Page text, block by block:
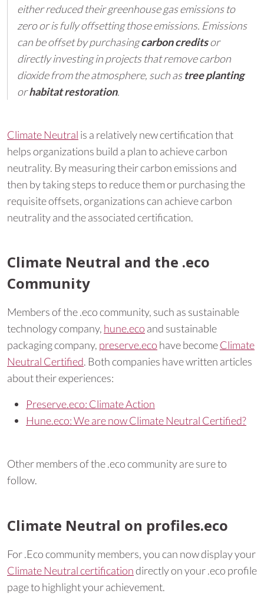
either reduced their greenhouse gas emissions to
zero or is fully offsetting those emissions. Emissions
can be offset by purchasingcarbon creditsor
directly investing in projects that remove carbon
dioxide from the atmosphere, such astree planting
orhabitat restoration.
Climate Neutral is a relatively new certification that
helps organizations build a plan to achieve carbon
neutrality. By measuring their carbon emissions and
then by taking steps to reduce them or purchasing the
requisite offsets, organizations can achieve carbon
neutrality and the associated certification.
Climate Neutral and the .eco
Community
Members of the .eco community, such as sustainable
technology company, hune.eco and sustainable
packaging company, preserve.eco have becomeClimate
Neutral Certified. Both companies have written articles
about their experiences:
Preserve.eco: Climate Action
Hune.eco: We are now Climate Neutral Certified?
Other members of the .eco community are sure to
follow.
Climate Neutral on profiles.eco
For .Eco community members, you can now display your
Climate Neutral certificationdirectly on your .eco profile
page to highlight your achievement.